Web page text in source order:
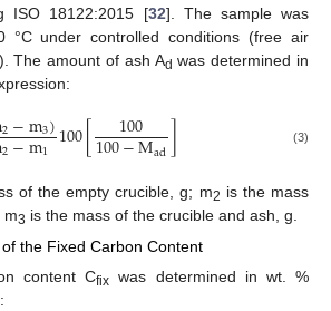
ISO 18122:2015 [32]. The sample was
°C under controlled conditions (free air
The amount of ash Ad was determined in
2−m3)
2−m1 100[ 100
100−Mad] (3)
of the empty crucible, g; m2 is the mass
m3 is the mass of the crucible and ash, g.
the Fixed Carbon Content
content Cfix was determined in wt. %